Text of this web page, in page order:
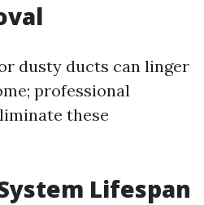
dusty ducts can linger
professional
these
Lifespan